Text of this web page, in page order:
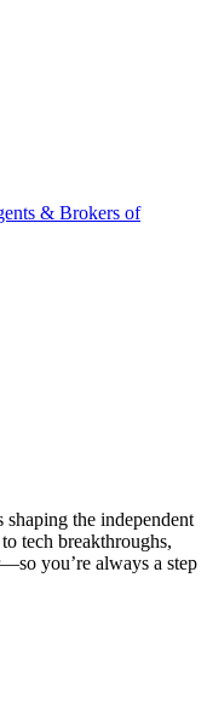
& Brokers of
the independent
tech breakthroughs,
you’re always a step